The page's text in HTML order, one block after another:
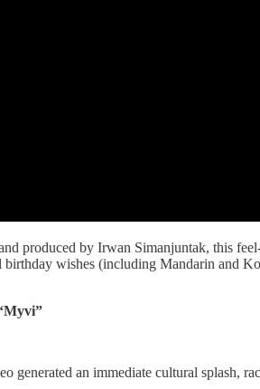
produced by Irwan Simanjuntak, this
wishes (including Mandarin and
generated an immediate cultural splash,